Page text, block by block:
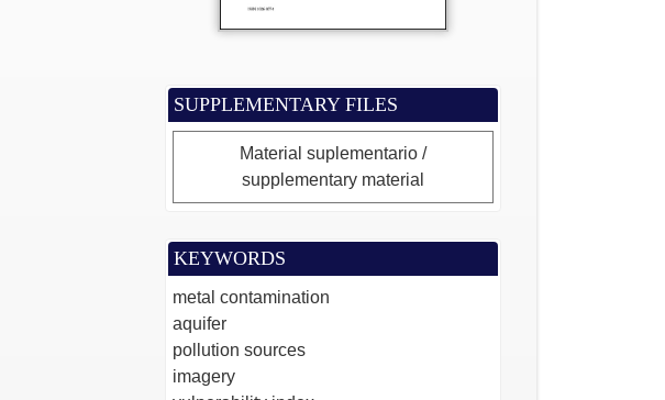
SUPPLEMENTARY FILES
Material suplementario /
supplementary material
KEYWORDS
metal contamination
aquifer
pollution sources
imagery